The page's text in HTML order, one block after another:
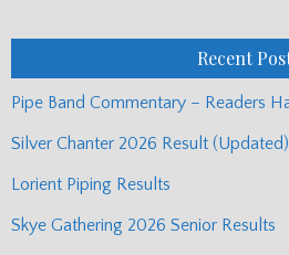
Recent
Pipe Band Commentary – Readers
Silver Chanter 2026 Result (Updated)
Lorient Piping Results
Skye Gathering 2026 Senior Results